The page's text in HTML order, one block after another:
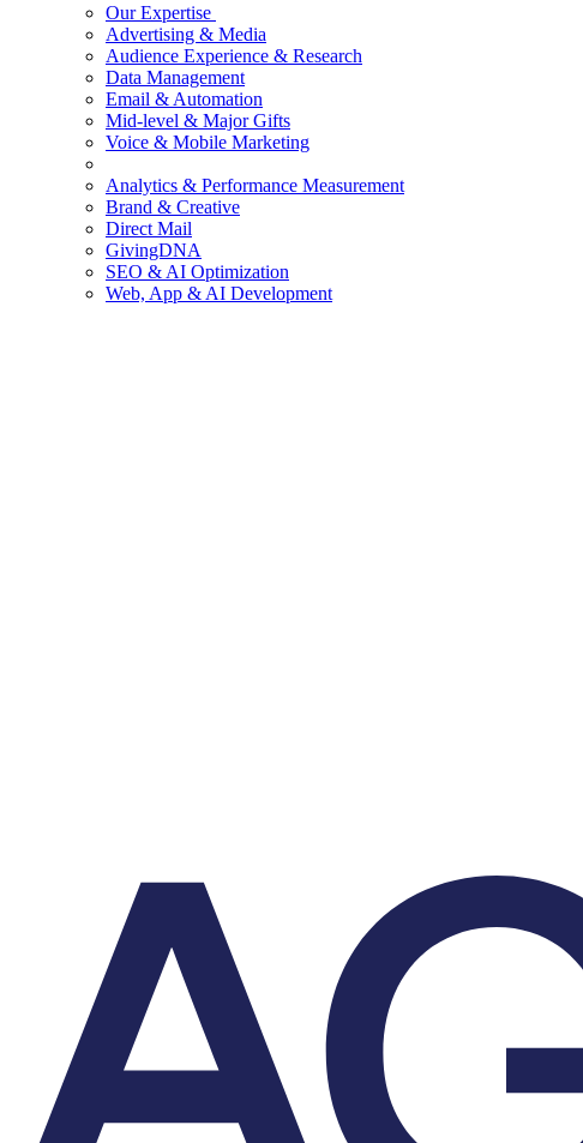
Our Expertise
Advertising & Media
Audience Experience & Research
Data Management
Email & Automation
Mid-level & Major Gifts
Voice & Mobile Marketing
Analytics & Performance Measurement
Brand & Creative
Direct Mail
GivingDNA
SEO & AI Optimization
Web, App & AI Development